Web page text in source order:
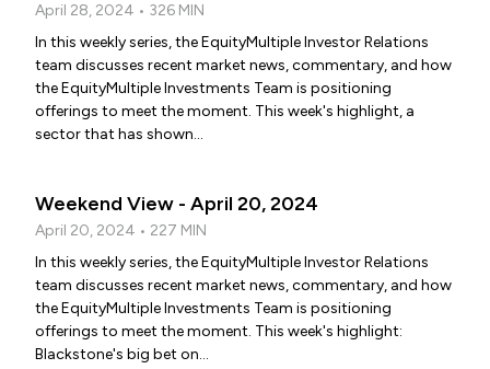
April 28, 2024 • 326 MIN
In this weekly series, the EquityMultiple Investor Relations
team discusses recent market news, commentary, and how
the EquityMultiple Investments Team is positioning
offerings to meet the moment. This week's highlight, a
sector that has shown...
Weekend View - April 20, 2024
April 20, 2024 • 227 MIN
In this weekly series, the EquityMultiple Investor Relations
team discusses recent market news, commentary, and how
the EquityMultiple Investments Team is positioning
offerings to meet the moment. This week's highlight:
Blackstone's big bet on...